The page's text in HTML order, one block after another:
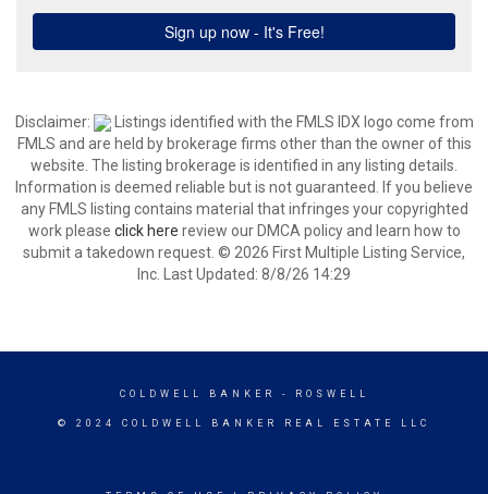
Disclaimer:
Listings identified with the FMLS IDX logo come from
FMLS and are held by brokerage firms other than the owner of this
website. The listing brokerage is identified in any listing details.
Information is deemed reliable but is not guaranteed. If you believe
any FMLS listing contains material that infringes your copyrighted
work please click here review our DMCA policy and learn how to
submit a takedown request. © 2026 First Multiple Listing Service,
Inc. Last Updated: 8/8/26 14:29
COLDWELL BANKER - ROSWELL
© 2024 COLDWELL BANKER REAL ESTATE LLC